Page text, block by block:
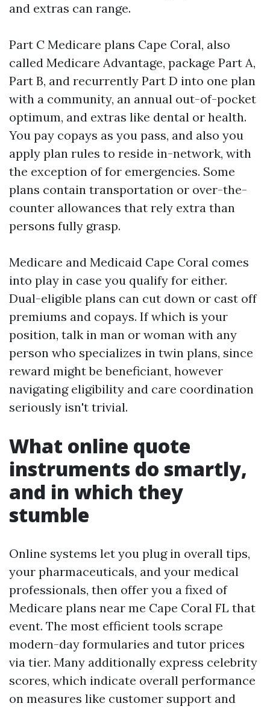
and extras can range.
Part C Medicare plans Cape Coral, also
called Medicare Advantage, package Part A,
Part B, and recurrently Part D into one plan
with a community, an annual out-of-pocket
optimum, and extras like dental or health.
You pay copays as you pass, and also you
apply plan rules to reside in-network, with
the exception of for emergencies. Some
plans contain transportation or over-the-
counter allowances that rely extra than
persons fully grasp.
Medicare and Medicaid Cape Coral comes
into play in case you qualify for either.
Dual-eligible plans can cut down or cast off
premiums and copays. If which is your
position, talk in man or woman with any
person who specializes in twin plans, since
reward might be beneficiant, however
navigating eligibility and care coordination
seriously isn't trivial.
What online quote
instruments do smartly,
and in which they
stumble
Online systems let you plug in overall tips,
your pharmaceuticals, and your medical
professionals, then offer you a fixed of
Medicare plans near me Cape Coral FL that
event. The most efficient tools scrape
modern-day formularies and tutor prices
via tier. Many additionally express celebrity
scores, which indicate overall performance
on measures like customer support and